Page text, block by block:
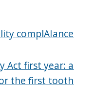
complAIance
Act first year: a
the first tooth